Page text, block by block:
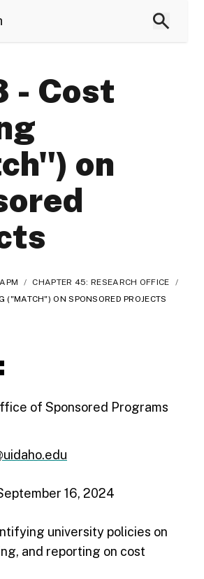
- Cost
on
APM / CHAPTER 45: RESEARCH OFFICE
/
("MATCH") ON SPONSORED PROJECTS
of Sponsored Programs
16, 2024
university policies on
and reporting on cost